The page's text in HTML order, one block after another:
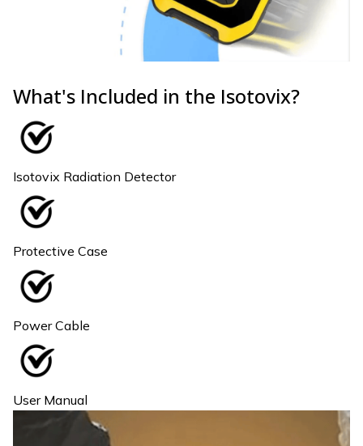
What's Included in the Isotovix?
Isotovix Radiation Detector
Protective Case
Power Cable
User Manual